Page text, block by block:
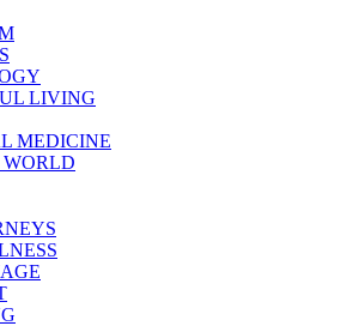
LIVING
MEDICINE
WORLD